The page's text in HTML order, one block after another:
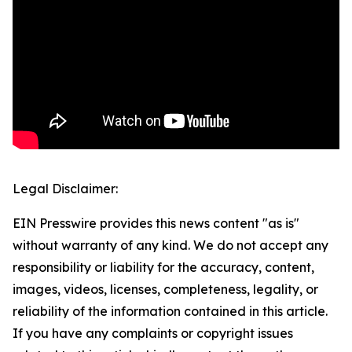
Legal Disclaimer:
EIN Presswire provides this news content "as is"
without warranty of any kind. We do not accept any
responsibility or liability for the accuracy, content,
images, videos, licenses, completeness, legality, or
reliability of the information contained in this article.
If you have any complaints or copyright issues